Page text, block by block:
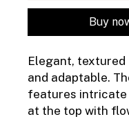
Buy
Elegant, textured
and adaptable.
features intricate
at the top with